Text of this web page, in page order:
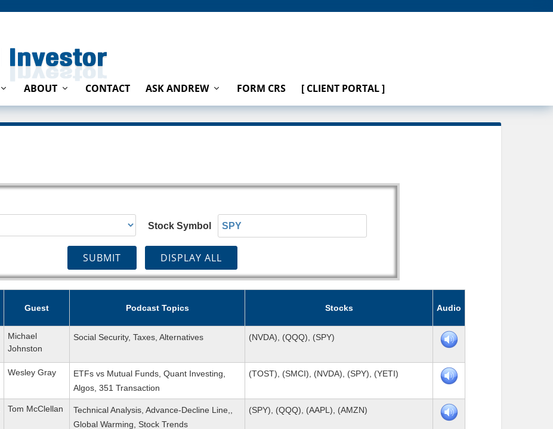
ABOUT CONTACT ASK ANDREW FORM CRS [ CLIENT PORTAL ]
Stock Symbol
Guest Podcast Topics Stocks Audio
Michael
Johnston
Social Security, Taxes, Alternatives (NVDA), (QQQ), (SPY)
Wesley Gray
ETFs vs Mutual Funds, Quant Investing,
Algos, 351 Transaction
(TOST), (SMCI), (NVDA), (SPY), (YETI)
Tom McClellan
Technical Analysis, Advance-Decline Line,,
Global Warming, Stock Trends
(SPY), (QQQ), (AAPL), (AMZN)